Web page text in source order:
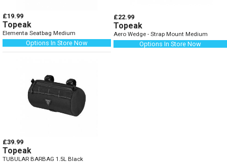
£19.99
Topeak
Elementa Seatbag Medium
Options In Store Now
£22.99
Topeak
Aero Wedge - Strap Mount Medium
Options In Store Now
£39.99
Topeak
TUBULAR BARBAG 1.5L Black